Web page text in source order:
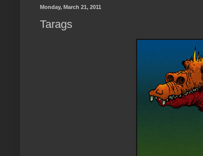
Monday, March 21, 2011
Tarags